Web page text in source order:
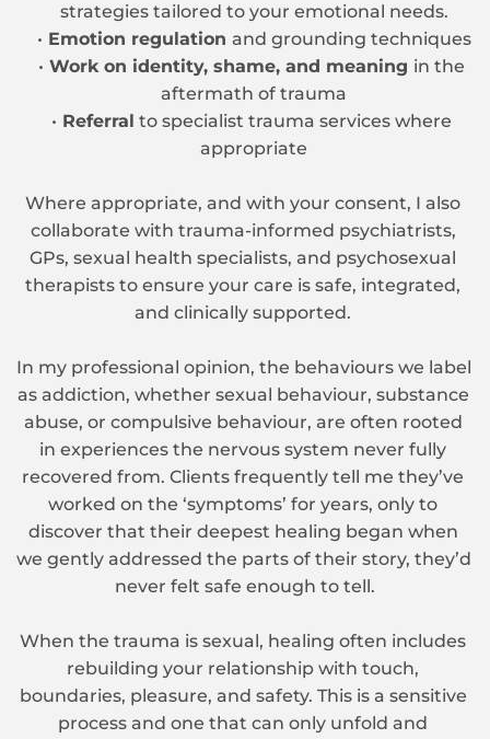
strategies tailored to your emotional needs.
Emotion regulation and grounding techniques
Work on identity, shame, and meaning in the
aftermath of trauma
Referral to specialist trauma services where
appropriate
Where appropriate, and with your consent, I also
collaborate with trauma-informed psychiatrists,
GPs, sexual health specialists, and psychosexual
therapists to ensure your care is safe, integrated,
and clinically supported.
In my professional opinion, the behaviours we label
as addiction, whether sexual behaviour, substance
abuse, or compulsive behaviour, are often rooted
in experiences the nervous system never fully
recovered from. Clients frequently tell me they’ve
worked on the ‘symptoms’ for years, only to
discover that their deepest healing began when
we gently addressed the parts of their story, they’d
never felt safe enough to tell.
When the trauma is sexual, healing often includes
rebuilding your relationship with touch,
boundaries, pleasure, and safety. This is a sensitive
process and one that can only unfold and